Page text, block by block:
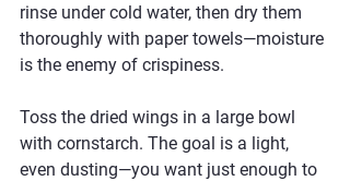
rinse under cold water, then dry them
thoroughly with paper towels—moisture
is the enemy of crispiness.
Toss the dried wings in a large bowl
with cornstarch. The goal is a light,
even dusting—you want just enough to